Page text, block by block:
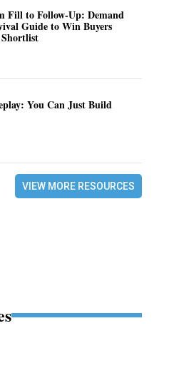
Fill to Follow-Up: Demand
Guide to Win Buyers
You Can Just Build
VIEW MORE RESOURCES